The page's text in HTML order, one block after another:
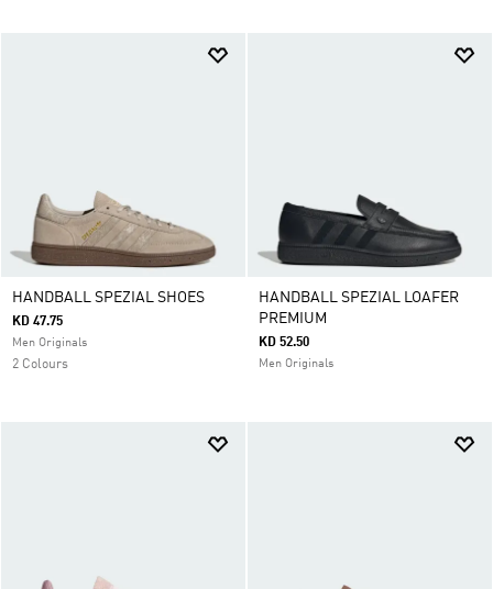
HANDBALL SPEZIAL SHOES
KD 47.75
Men Originals
2 Colours
HANDBALL SPEZIAL LOAFER
PREMIUM
KD 52.50
Men Originals